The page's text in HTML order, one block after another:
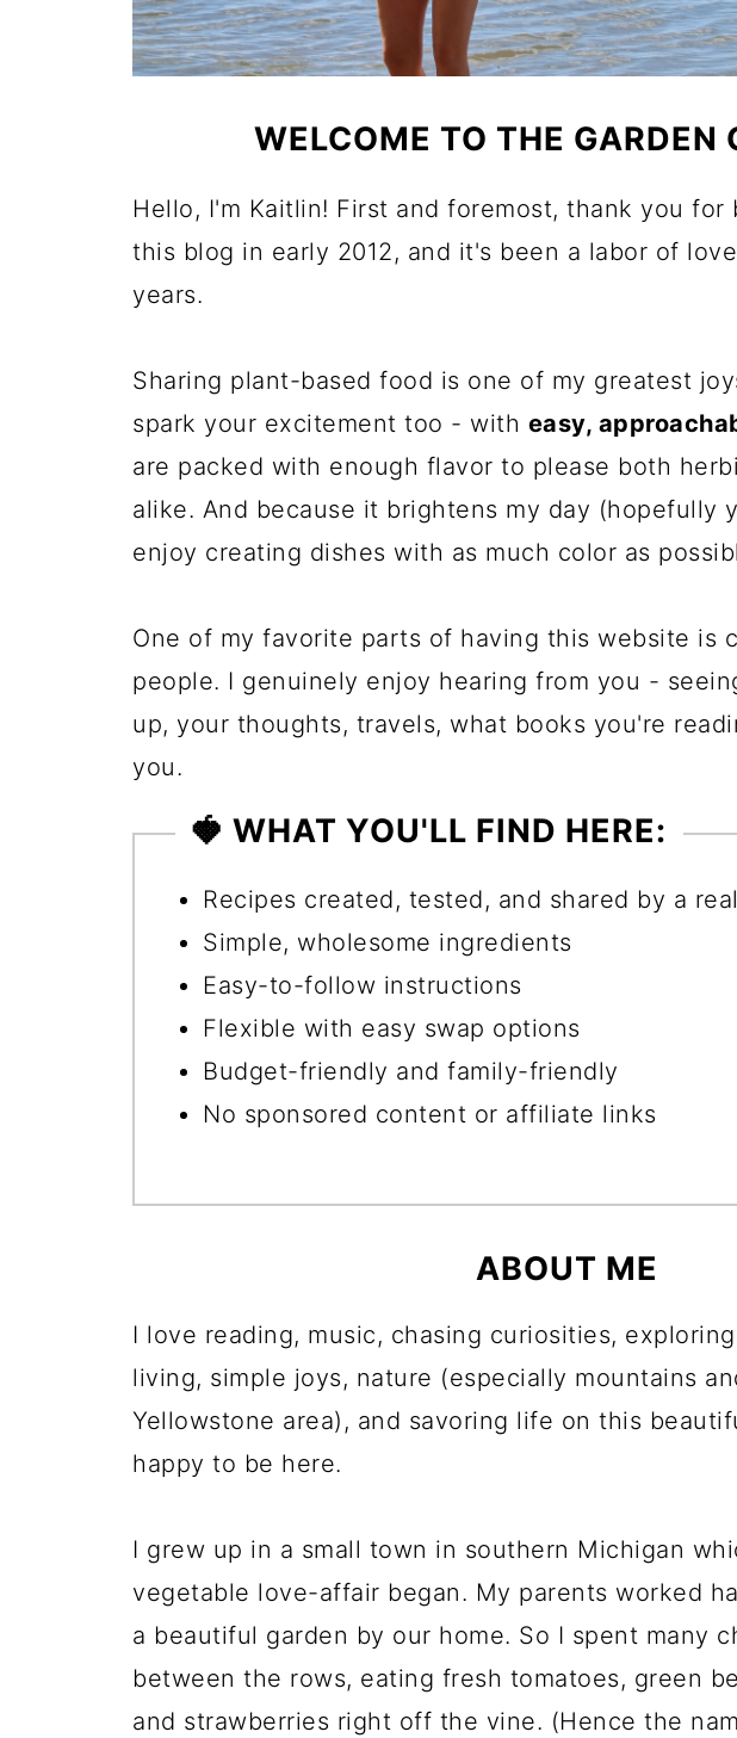
WELCOME TO THE GARDEN
Hello, I'm Kaitlin! First and foremost, thank you for
this blog in early 2012, and it's been a labor of
years.
Sharing plant-based food is one of my greatest
spark your excitement too - with easy,
are packed with enough flavor to please both
alike. And because it brightens my day (hopefully
enjoy creating dishes with as much color as
One of my favorite parts of having this website is
people. I genuinely enjoy hearing from you -
up, your thoughts, travels, what books you're
you.
🍓 WHAT YOU'LL FIND HERE:
Recipes created, tested, and shared by a
Simple, wholesome ingredients
Easy-to-follow instructions
Flexible with easy swap options
Budget-friendly and family-friendly
No sponsored content or affiliate links
ABOUT ME
I love reading, music, chasing curiosities,
living, simple joys, nature (especially mountains
Yellowstone area), and savoring life on this
happy to be here.
I grew up in a small town in southern Michigan
vegetable love-affair began. My parents worked
a beautiful garden by our home. So I spent many
between the rows, eating fresh tomatoes, green
and strawberries right off the vine. (Hence the